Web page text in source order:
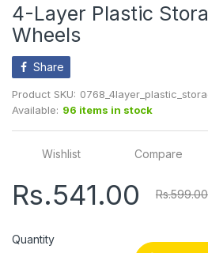
4-Layer Plastic
Wheels
Share
Product SKU:
Available: 96 items in stock
Wishlist Compare
Rs.541.00 Rs.599.00
Quantity